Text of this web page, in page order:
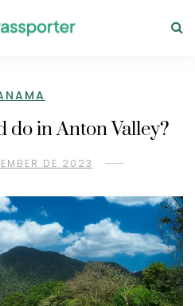
do in Anton Valley?
DE 2023